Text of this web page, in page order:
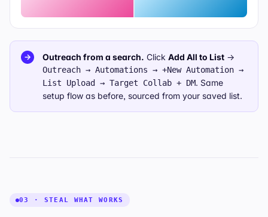
→ Outreach from a search. Click Add All to List →
Outreach → Automations → +New Automation →
List Upload → Target Collab + DM. Same
setup flow as before, sourced from your saved list.
03 · STEAL WHAT WORKS